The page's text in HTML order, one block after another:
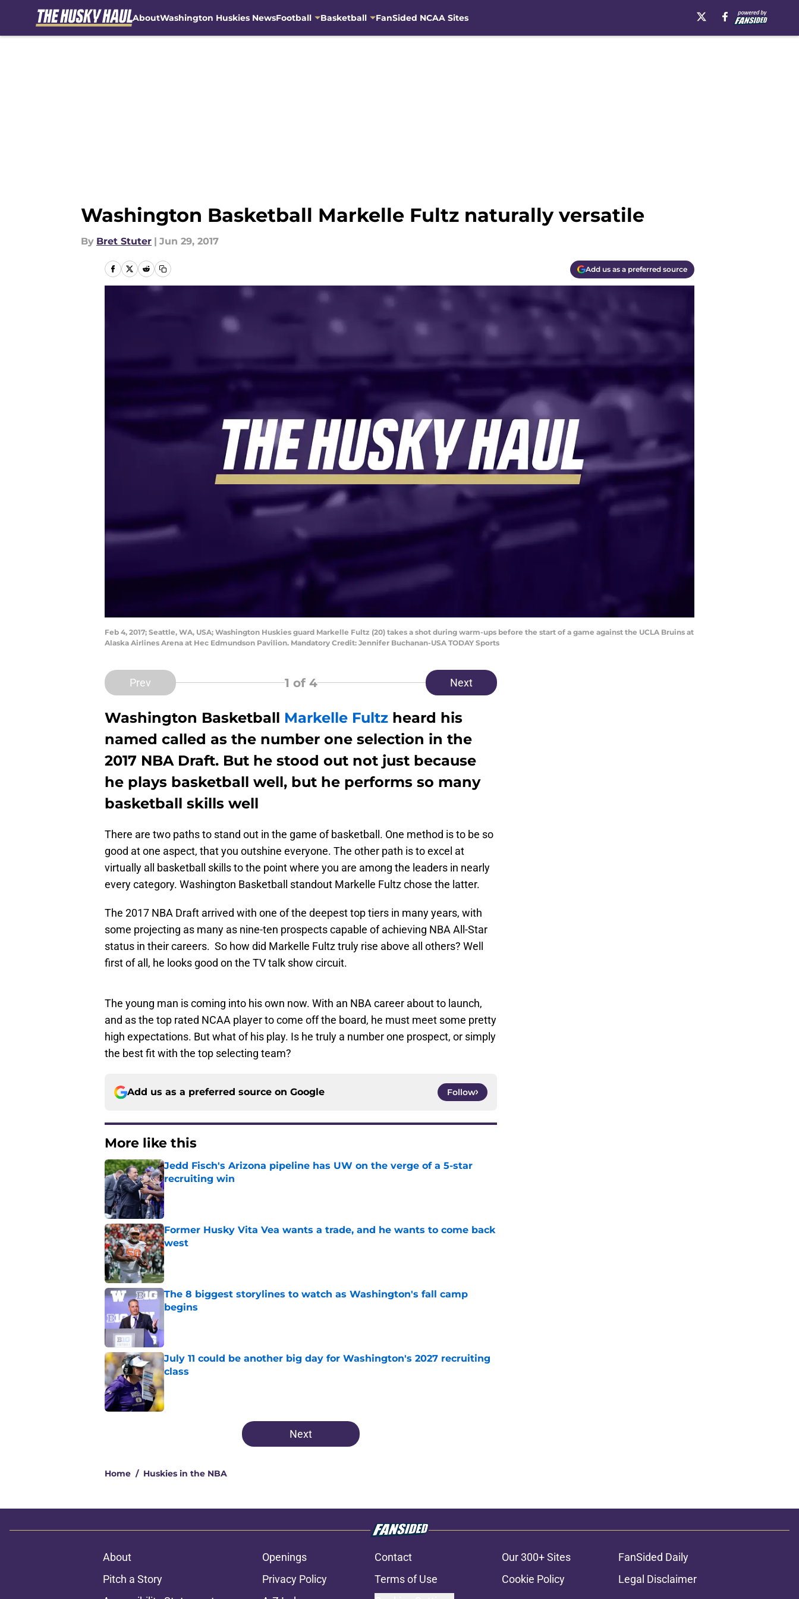
AboutWashington Huskies NewsFootball Basketball FanSided NCAA Sites
Washington Basketball Markelle Fultz naturally versatile
By Bret Stuter | Jun 29, 2017
Add us as a preferred source
Feb 4, 2017; Seattle, WA, USA; Washington Huskies guard Markelle Fultz (20) takes a shot during warm-ups before the start of a game against the UCLA Bruins at
Alaska Airlines Arena at Hec Edmundson Pavilion. Mandatory Credit: Jennifer Buchanan-USA TODAY Sports
Prev 1 of 4 Next
Washington Basketball Markelle Fultz heard his
named called as the number one selection in the
2017 NBA Draft. But he stood out not just because
he plays basketball well, but he performs so many
basketball skills well
There are two paths to stand out in the game of basketball. One method is to be so
good at one aspect, that you outshine everyone. The other path is to excel at
virtually all basketball skills to the point where you are among the leaders in nearly
every category. Washington Basketball standout Markelle Fultz chose the latter.
The 2017 NBA Draft arrived with one of the deepest top tiers in many years, with
some projecting as many as nine-ten prospects capable of achieving NBA All-Star
status in their careers. So how did Markelle Fultz truly rise above all others? Well
first of all, he looks good on the TV talk show circuit.
The young man is coming into his own now. With an NBA career about to launch,
and as the top rated NCAA player to come off the board, he must meet some pretty
high expectations. But what of his play. Is he truly a number one prospect, or simply
the best fit with the top selecting team?
Add us as a preferred source on Google Follow
More like this
Jedd Fisch's Arizona pipeline has UW on the verge of a 5-star
recruiting win
Published by on Invalid Date
Former Husky Vita Vea wants a trade, and he wants to come back
west
Published by on Invalid Date
The 8 biggest storylines to watch as Washington's fall camp
begins
July 11 could be another big day for Washington's 2027 recruiting
class
Published by on Invalid Date
Next
Home / Huskies in the NBA
About Openings Contact Our 300+ Sites
FanSided Daily
Pitch a Story
Privacy Policy Terms of Use Cookie Policy
Legal Disclaimer